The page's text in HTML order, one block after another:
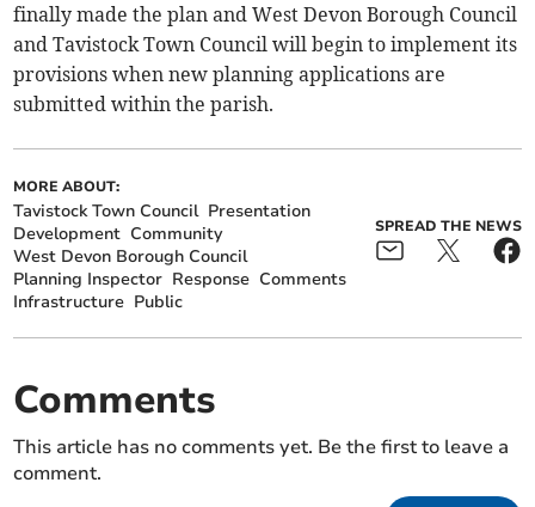
finally made the plan and West Devon Borough Council
and Tavistock Town Council will begin to implement its
provisions when new planning applications are
submitted within the parish.
MORE ABOUT:
Tavistock Town Council Presentation
Development Community
West Devon Borough Council
Planning Inspector Response Comments
Infrastructure Public
SPREAD THE NEWS
Comments
This article has no comments yet. Be the first to leave a
comment.